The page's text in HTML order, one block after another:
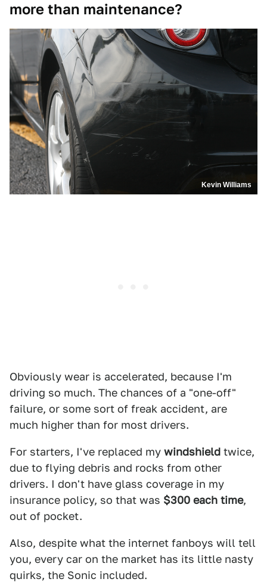
more than maintenance?
Kevin Williams
Obviously wear is accelerated, because I'm
driving so much. The chances of a "one-off"
failure, or some sort of freak accident, are
much higher than for most drivers.
For starters, I've replaced my windshield twice,
due to flying debris and rocks from other
drivers. I don't have glass coverage in my
insurance policy, so that was $300 each time,
out of pocket.
Also, despite what the internet fanboys will tell
you, every car on the market has its little nasty
quirks, the Sonic included.